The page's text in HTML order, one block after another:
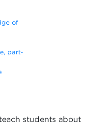
of
part-
students about